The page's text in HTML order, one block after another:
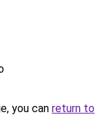
you can return to